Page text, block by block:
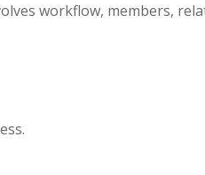
workflow, members,